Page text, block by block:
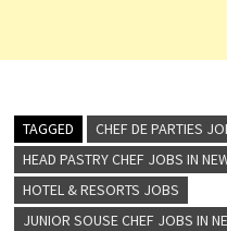
TAGGED
CHEF DE PARTIES
HEAD PASTRY CHEF JOBS IN
HOTEL & RESORTS JOBS
JUNIOR SOUSE CHEF JOBS IN